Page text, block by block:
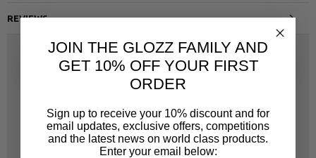
REVIEWS
PEOPLE ALSO BOUGHT SAME CATEGORY
JOIN THE GLOZZ FAMILY AND
GET 10% OFF YOUR FIRST
ORDER
Sign up to receive your 10% discount and for
email updates, exclusive offers, competitions
and the latest news on world class products.
Enter your email below: